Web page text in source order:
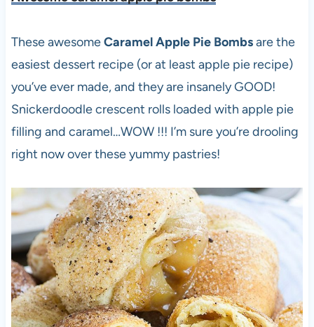
These awesomeCaramel Apple Pie Bombsare the
easiest dessert recipe (or at least apple pie recipe)
you’ve ever made, and they are insanely GOOD!
Snickerdoodle crescent rolls loaded with apple pie
filling and caramel…WOW !!! I’m sure you’re drooling
right now over these yummy pastries!